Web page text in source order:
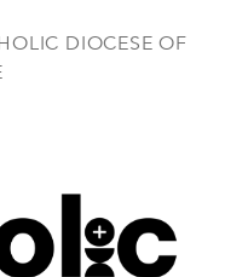
DIOCESE OF